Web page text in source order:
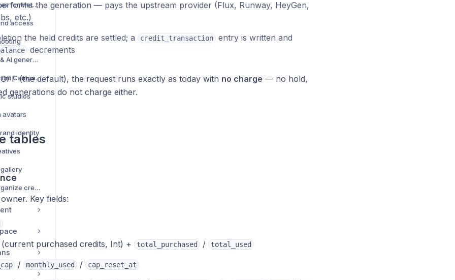
AI creative best practices for Meta ads
access
Creative management & AI generation — complete guide
Browse Creative Hub from Campaign Creator
studios
avatars
identity
Campaign Library — organize creatives into folders
the generation — pays the upstream provider (Flux, Runway, HeyGen,
etc.)
the held credits are settled; a
credit_transaction entry is written and
decrements
(the default), the request runs exactly as today with no charge — no hold,
generations do not charge either.
tables
Key fields:
purchased credits, Int) + total_purchased / total_used
/ monthly_used / cap_reset_at